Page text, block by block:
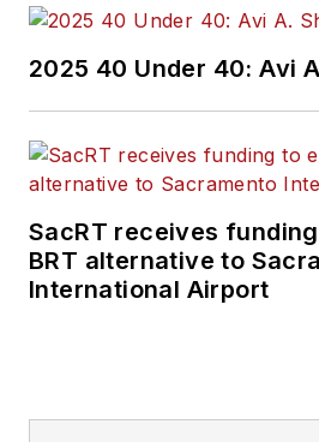
2025 40 Under 40: Avi
SacRT receives
BRT alternative to
International Airport